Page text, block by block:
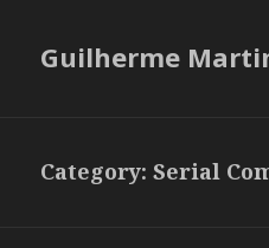
Guilherme
Category:Serial